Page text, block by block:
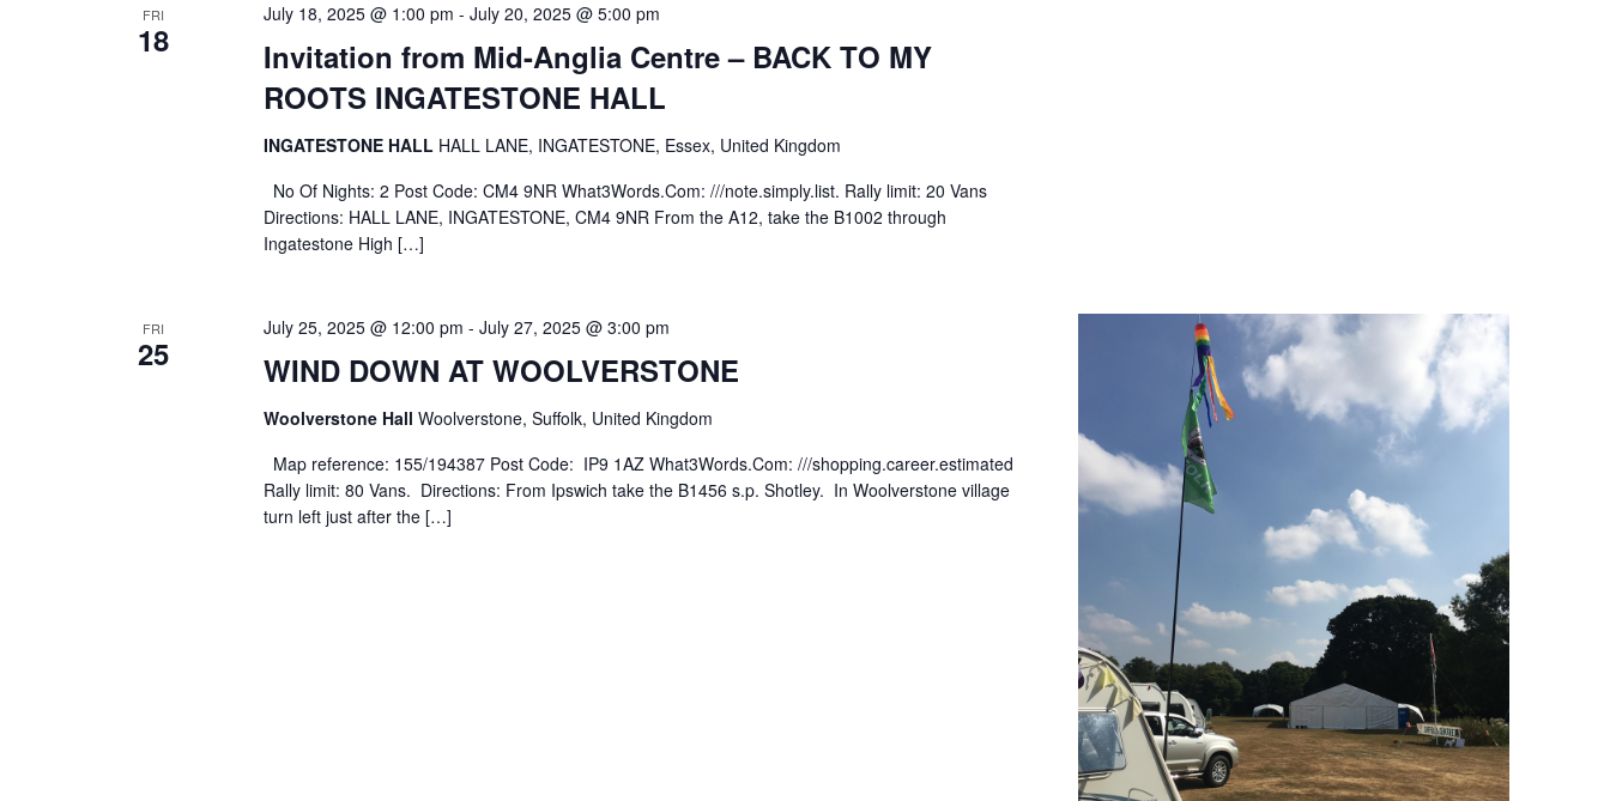
FRI
18
Invitation from Mid-Anglia Centre – BACK TO MY
ROOTS INGATESTONE HALL
July 18, 2025 @ 1:00 pm - July 20, 2025 @ 5:00 pm
INGATESTONE HALL HALL LANE, INGATESTONE, Essex, United Kingdom
No Of Nights: 2 Post Code: CM4 9NR What3Words.Com: ///note.simply.list. Rally limit: 20 Vans
Directions: HALL LANE, INGATESTONE, CM4 9NR From the A12, take the B1002 through
Ingatestone High […]
FRI
25 WIND DOWN AT WOOLVERSTONE
July 25, 2025 @ 12:00 pm - July 27, 2025 @ 3:00 pm
Woolverstone Hall Woolverstone, Suffolk, United Kingdom
Map reference: 155/194387 Post Code: IP9 1AZ What3Words.Com: ///shopping.career.estimated
Rally limit: 80 Vans. Directions: From Ipswich take the B1456 s.p. Shotley. In Woolverstone village
turn left just after the […]